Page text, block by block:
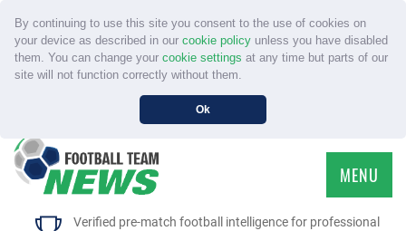
By continuing to use this site you consent to the use of cookies on
your device as described in our cookie policyunless you have disabled
them. You can change your cookie settings at any time but parts of our
site will not function correctly without them.
Ok
Verified pre-match football intelligence for professional
MENU
HOME